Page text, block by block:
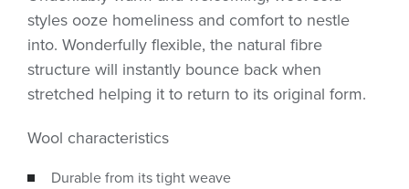
styles ooze homeliness and comfort to nestle
into. Wonderfully flexible, the natural fibre
structure will instantly bounce back when
stretched helping it to return to its original form.
Wool characteristics
Durable from its tight weave